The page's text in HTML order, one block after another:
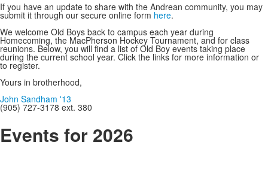
If you have an update to share with the Andrean community, you may
submit it through our secure online form here.
We welcome Old Boys back to campus each year during
Homecoming, the MacPherson Hockey Tournament, and for class
reunions. Below, you will find a list of Old Boy events taking place
during the current school year. Click the links for more information or
to register.
Yours in brotherhood,
John Sandham '13
(905) 727-3178 ext. 380
Events for 2026